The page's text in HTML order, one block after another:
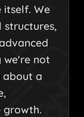
itself. We
we're not
about a
growth.